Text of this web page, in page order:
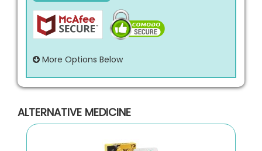
More Options Below
ALTERNATIVE MEDICINE